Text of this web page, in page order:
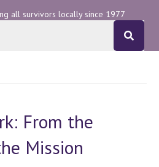
all survivors locally since 1977
From the
Mission